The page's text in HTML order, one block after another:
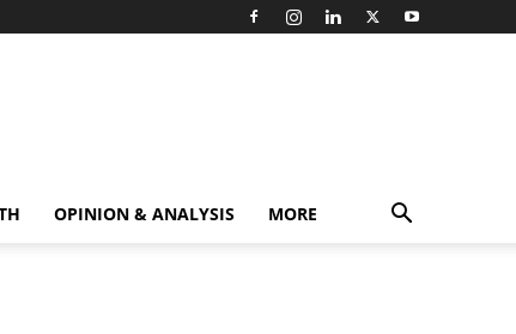
OPINION & ANALYSIS MORE